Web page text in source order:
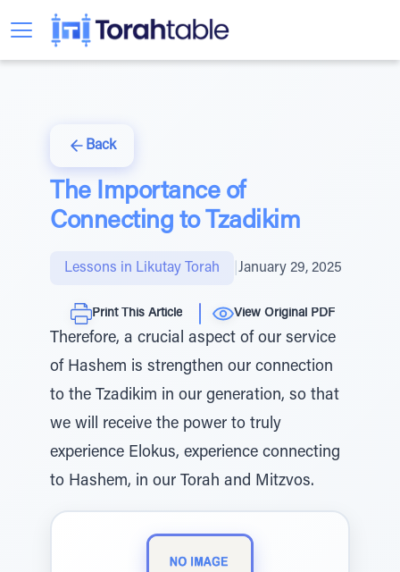
Back
The Importance of
Connecting to Tzadikim
Lessons in Likutay Torah January 29, 2025
Print This Article View Original PDF
Therefore, a crucial aspect of our service
of Hashem is strengthen our connection
to the Tzadikim in our generation, so that
we will receive the power to truly
experience Elokus, experience connecting
to Hashem, in our Torah and Mitzvos.